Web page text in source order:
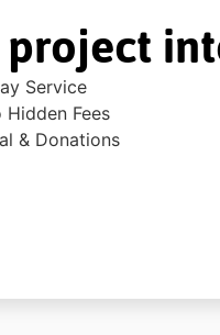
Service
Fees
& Donations